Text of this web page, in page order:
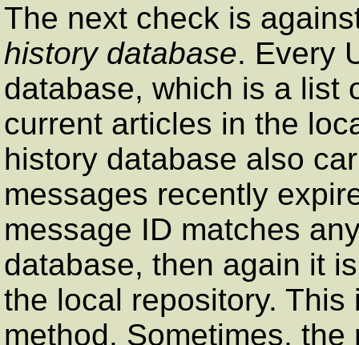
The next check is
history database. Every
database, which is a list
current articles in the
history database also
messages recently
message ID matches
database, then again it
the local repository.
method. Sometimes,